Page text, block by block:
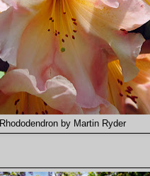
Rhododendron by Martin Ryder